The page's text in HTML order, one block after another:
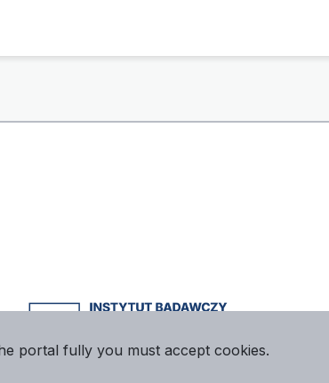
portal fully you must accept cookies.